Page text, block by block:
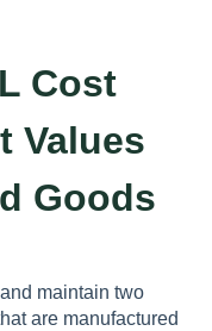
Cost
Values
Goods
maintain two
are manufactured